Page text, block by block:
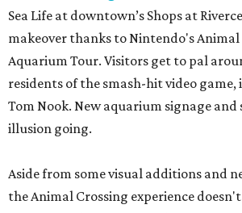
Sea Life at downtown’s Shops at
makeover thanks to Nintendo's Animal
Aquarium Tour. Visitors get to pal
residents of the smash-hit video
Tom Nook. New aquarium signage
illusion going.
Aside from some visual additions and
the Animal Crossing experience